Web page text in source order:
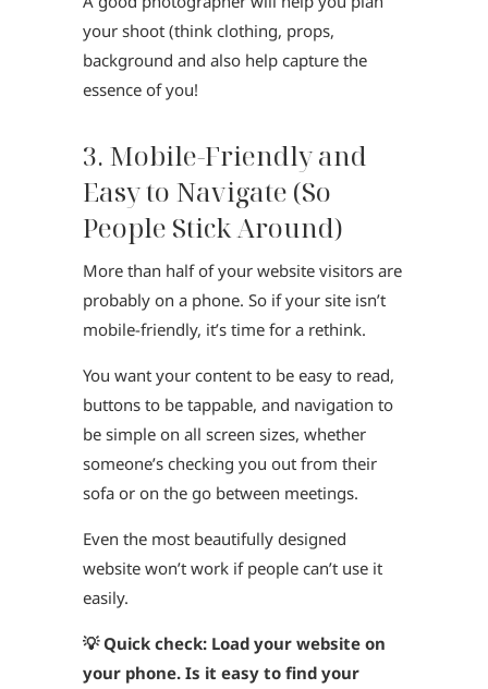
your shoot (think clothing, props,
background and also help capture the
essence of you!
3. Mobile-Friendly and
Easy to Navigate (So
People Stick Around)
More than half of your website visitors are
probably on a phone. So if your site isn’t
mobile-friendly, it’s time for a rethink.
You want your content to be easy to read,
buttons to be tappable, and navigation to
be simple on all screen sizes, whether
someone’s checking you out from their
sofa or on the go between meetings.
Even the most beautifully designed
website won’t work if people can’t use it
easily.
💡 Quick check: Load your website on
your phone. Is it easy to find your